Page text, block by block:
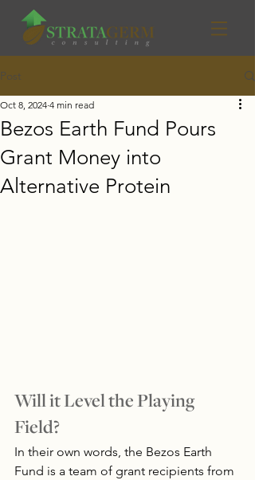
Post
Bezos Earth Fund Pours
Grant Money into
Alternative Protein
Oct 8, 2024 4 min read
Will it Level the Playing
Field?
In their own words, the Bezos Earth
Fund is a team of grant recipients from